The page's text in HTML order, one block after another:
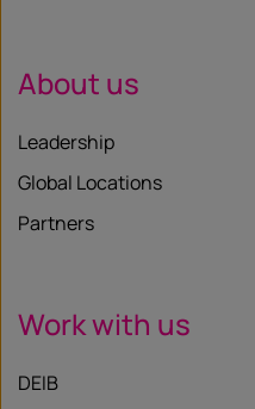
About us
Leadership
Global Locations
Partners
Work with us
DEIB